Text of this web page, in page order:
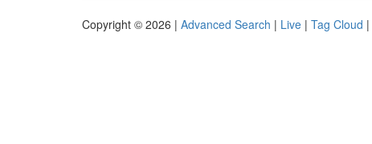
Copyright © 2026 | Advanced Search | Live | Tag Cloud |